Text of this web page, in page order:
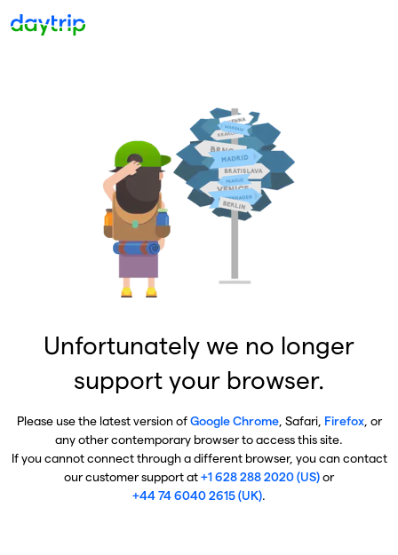
Unfortunately we no longer
support your browser.
Please use the latest version ofGoogle Chrome, Safari, Firefox, or
any other contemporary browser to access this site.
If you cannot connect through a different browser, you can contact
our customer support at+1 628 288 2020 (US)or
+44 74 6040 2615 (UK).